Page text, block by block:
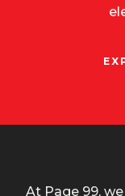
At Page 99,